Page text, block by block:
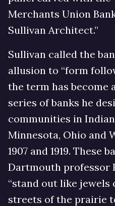
Merchants Union
Sullivan Architect.”
Sullivan called the
allusion to “form
the term has become
series of banks he
communities in
Minnesota, Ohio and
1907 and 1919. These
Dartmouth professor
“stand out like jewels
streets of the prairie